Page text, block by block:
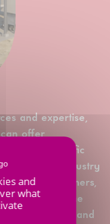
and expertise,
offer
to each specific
or industry
of its customers,
packages. The
their projects, and
and
what